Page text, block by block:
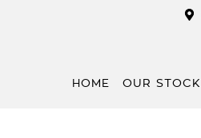
HOME OUR STOCK